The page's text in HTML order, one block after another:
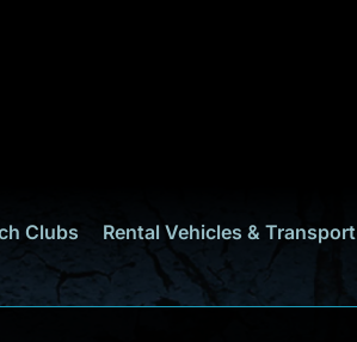
Clubs Rental Vehicles & Transport